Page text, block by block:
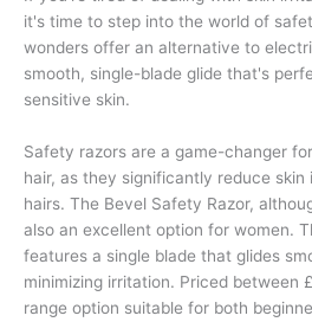
it's time to step into the world of
wonders offer an alternative to
smooth, single-blade glide that's
sensitive skin.
Safety razors are a game-changer
hair, as they significantly reduce skin
hairs. The Bevel Safety Razor,
also an excellent option for women.
features a single blade that glides
minimizing irritation. Priced between
range option suitable for both